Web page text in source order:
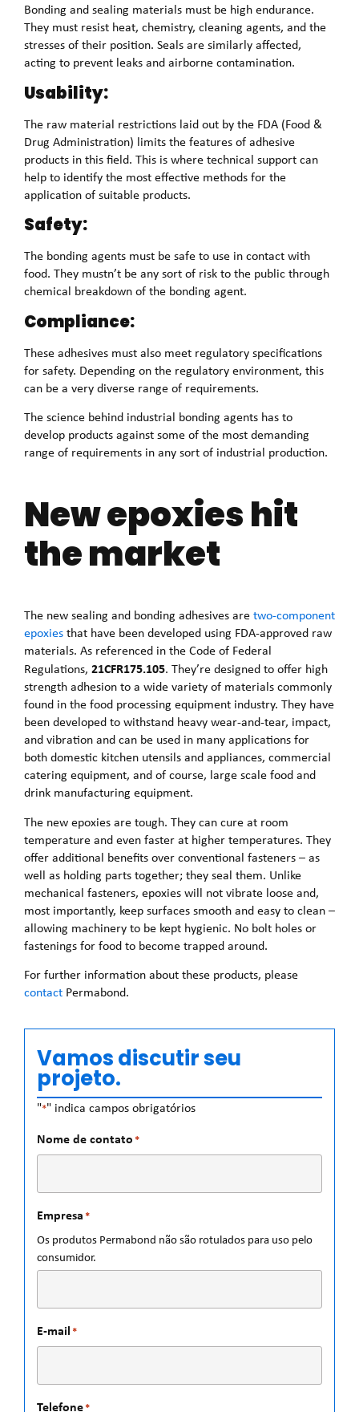
Bonding and sealing materials must be high endurance.
They must resist heat, chemistry, cleaning agents, and the
stresses of their position. Seals are similarly affected,
acting to prevent leaks and airborne contamination.
Usability:
The raw material restrictions laid out by the FDA (Food &
Drug Administration) limits the features of adhesive
products in this field. This is where technical support can
help to identify the most effective methods for the
application of suitable products.
Safety:
The bonding agents must be safe to use in contact with
food. They mustn’t be any sort of risk to the public through
chemical breakdown of the bonding agent.
Compliance:
These adhesives must also meet regulatory specifications
for safety. Depending on the regulatory environment, this
can be a very diverse range of requirements.
The science behind industrial bonding agents has to
develop products against some of the most demanding
range of requirements in any sort of industrial production.
New epoxies hit
the market
The new sealing and bonding adhesives aretwo-component
epoxiesthat have been developed using FDA-approved raw
materials. As referenced in the Code of Federal
Regulations, 21CFR175.105. They’re designed to offer high
strength adhesion to a wide variety of materials commonly
found in the food processing equipment industry. They have
been developed to withstand heavy wear-and-tear, impact,
and vibration and can be used in many applications for
both domestic kitchen utensils and appliances, commercial
catering equipment, and of course, large scale food and
drink manufacturing equipment.
The new epoxies are tough. They can cure at room
temperature and even faster at higher temperatures. They
offer additional benefits over conventional fasteners – as
well as holding parts together; they seal them. Unlike
mechanical fasteners, epoxies will not vibrate loose and,
most importantly, keep surfaces smooth and easy to clean –
allowing machinery to be kept hygienic. No bolt holes or
fastenings for food to become trapped around.
For further information about these products, please
contact Permabond.
Vamos discutir seu
projeto.
"*" indica campos obrigatórios
Nome de contato *
Empresa *
Os produtos Permabond não são rotulados para uso pelo
consumidor.
E-mail *
Telefone*